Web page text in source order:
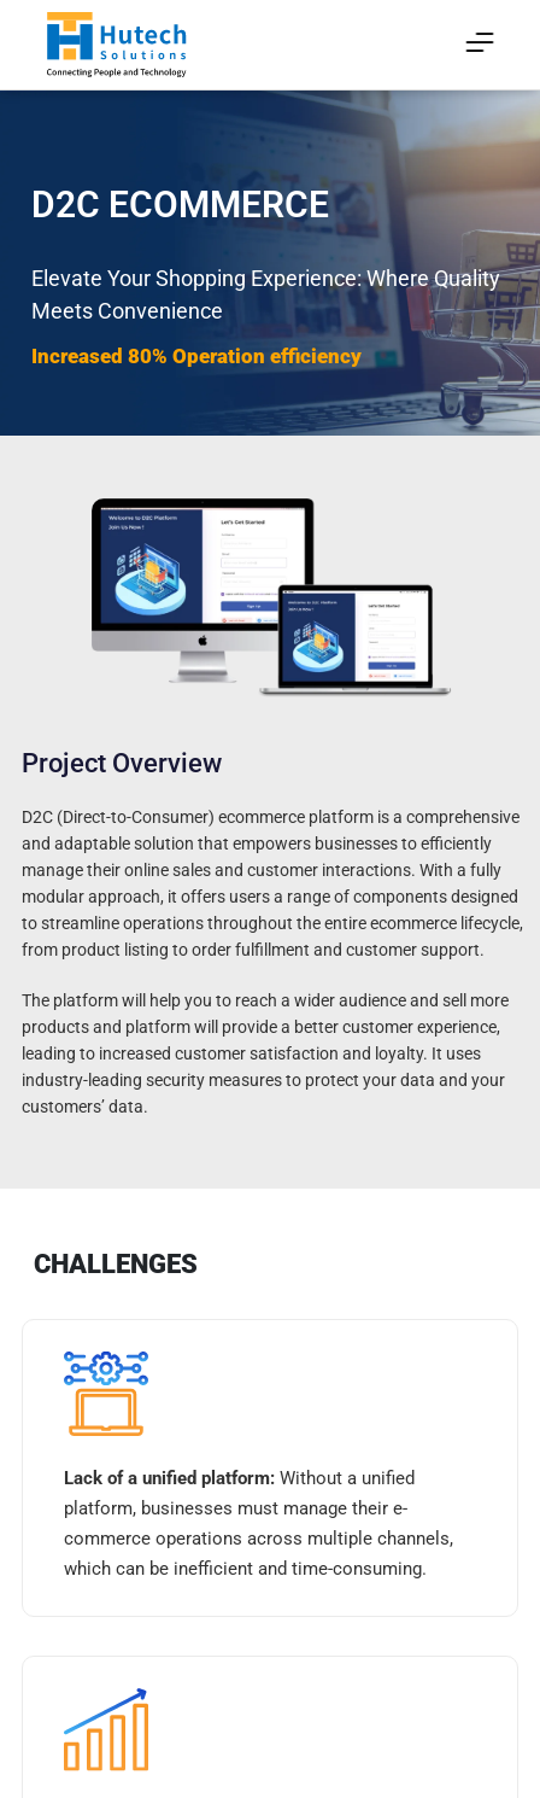
D2C ECOMMERCE
Elevate Your Shopping Experience: Where Quality
Meets Convenience
Increased 80% Operation efficiency
Project Overview
D2C (Direct-to-Consumer) ecommerce platform is a comprehensive
and adaptable solution that empowers businesses to efficiently
manage their online sales and customer interactions. With a fully
modular approach, it offers users a range of components designed
to streamline operations throughout the entire ecommerce lifecycle,
from product listing to order fulfillment and customer support.
The platform will help you to reach a wider audience and sell more
products and platform will provide a better customer experience,
leading to increased customer satisfaction and loyalty. It uses
industry-leading security measures to protect your data and your
customers’ data.
CHALLENGES
Lack of a unified platform: Without a unified
platform, businesses must manage their e-
commerce operations across multiple channels,
which can be inefficient and time-consuming.